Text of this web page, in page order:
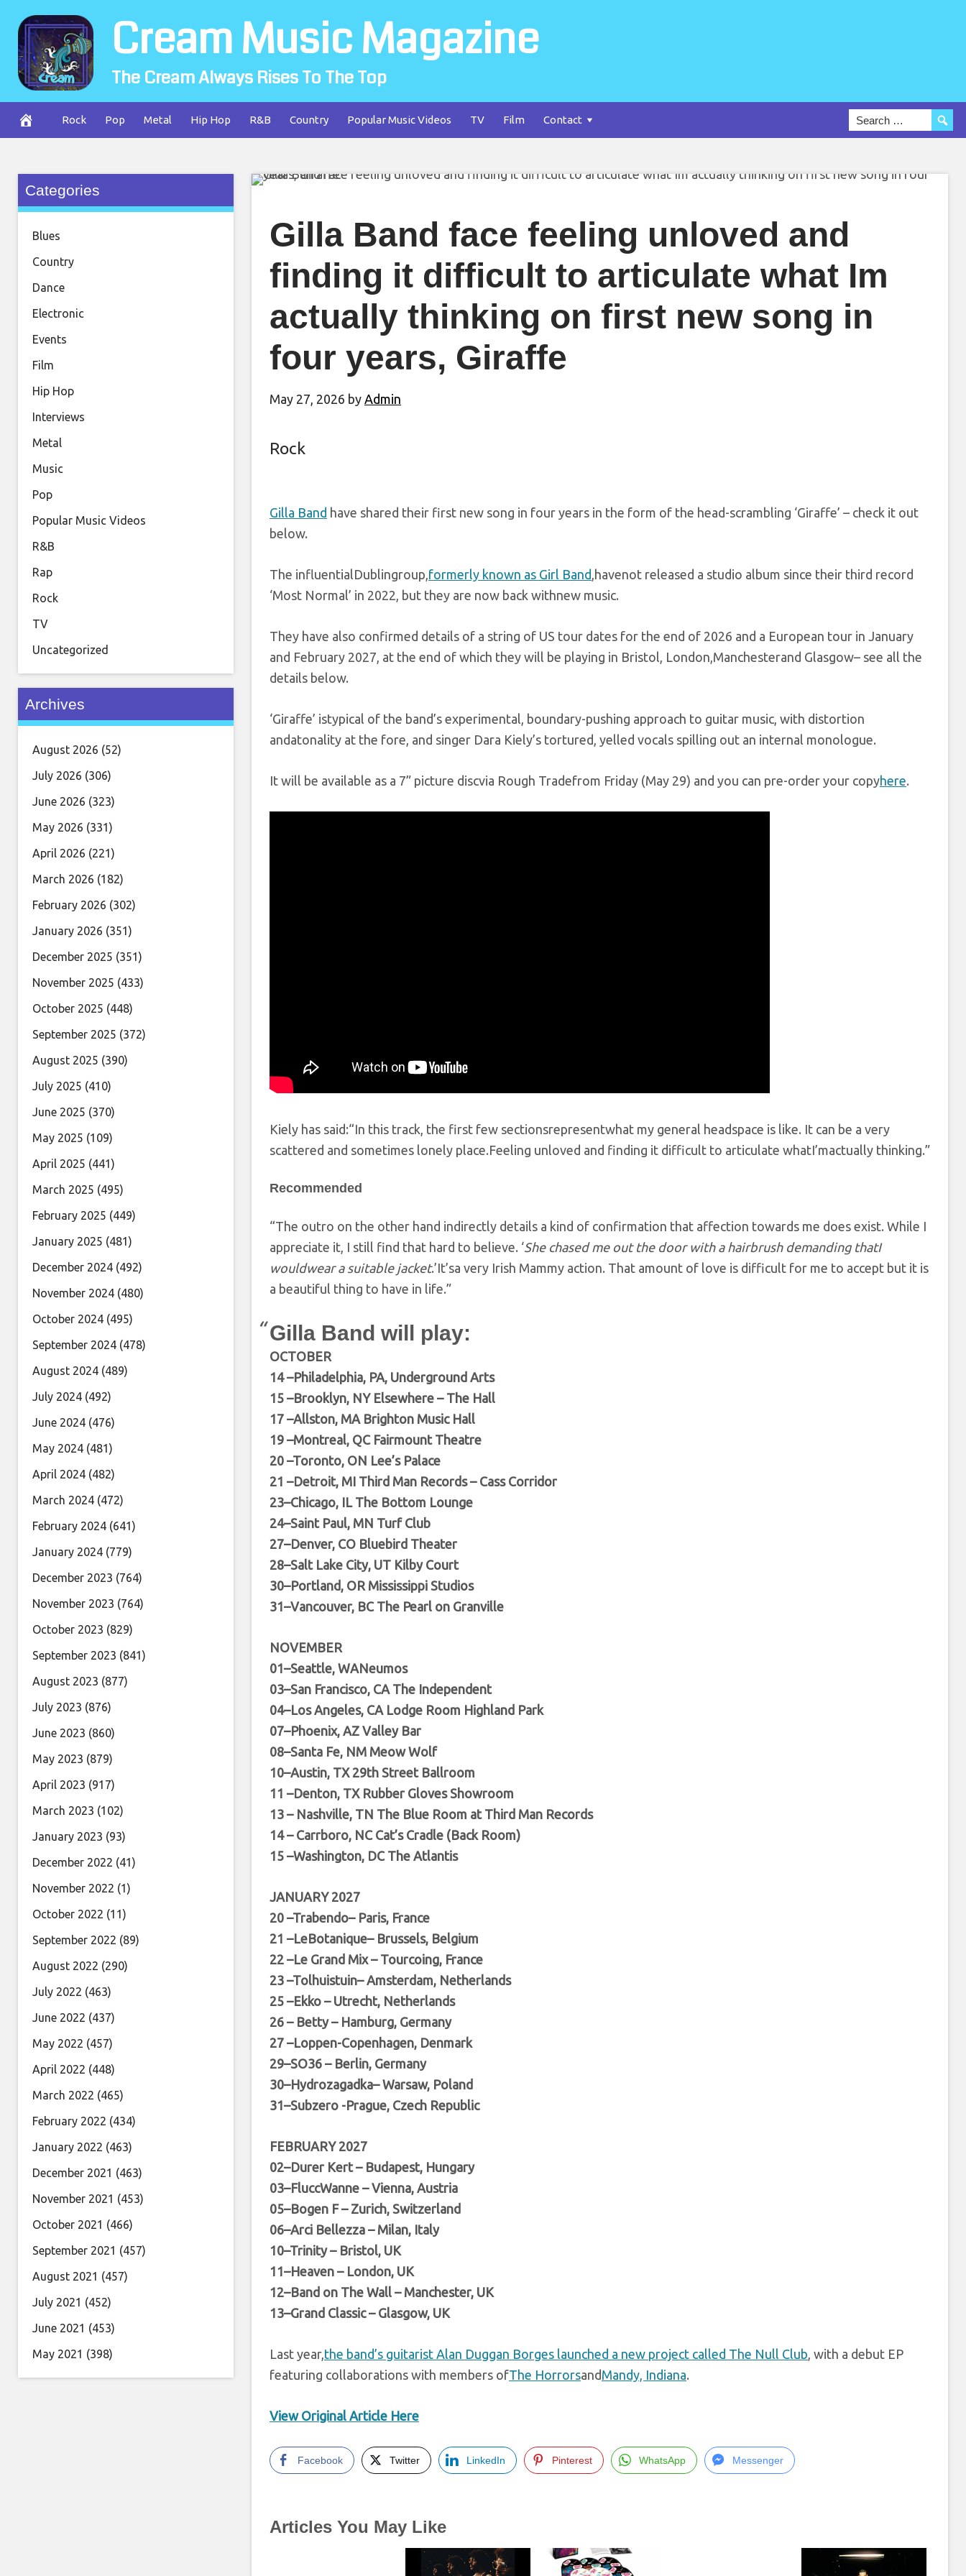
content
Cream Music Magazine
The Cream Always Rises To The Top
Rock Pop Metal Hip Hop R&B Country Popular Music Videos TV Film Contact
Gilla Band face feeling unloved and
finding it difficult to articulate what Im
actually thinking on first new song in
four years, Giraffe
May 27, 2026 by Admin
Rock
Gilla Band have shared their first new song in four years in the form of the head-scrambling ‘Giraffe’ – check it out
below.
The influentialDublingroup,formerly known as Girl Band,havenot released a studio album since their third record
‘Most Normal’ in 2022, but they are now back withnew music.
They have also confirmed details of a string of US tour dates for the end of 2026 and a European tour in January
and February 2027, at the end of which they will be playing in Bristol, London,Manchesterand Glasgow– see all the
details below.
‘Giraffe’ istypical of the band’s experimental, boundary-pushing approach to guitar music, with distortion
andatonality at the fore, and singer Dara Kiely’s tortured, yelled vocals spilling out an internal monologue.
It will be available as a 7” picture discvia Rough Tradefrom Friday (May 29) and you can pre-order your copyhere.
Kiely has said:“In this track, the first few sectionsrepresentwhat my general headspace is like. It can be a very
scattered and sometimes lonely place.Feeling unloved and finding it difficult to articulate whatI’mactually thinking.”
Recommended
“The outro on the other hand indirectly details a kind of confirmation that affection towards me does exist. While I
appreciate it, I still find that hard to believe. ‘She chased me out the door with a hairbrush demanding thatI
wouldwear a suitable jacket.’It’sa very Irish Mammy action. That amount of love is difficult for me to accept but it is
a beautiful thing to have in life.”
Gilla Band will play:
OCTOBER
14 –Philadelphia, PA, Underground Arts
15 –Brooklyn, NY Elsewhere – The Hall
17 –Allston, MA Brighton Music Hall
19 –Montreal, QC Fairmount Theatre
20 –Toronto, ON Lee’s Palace
21 –Detroit, MI Third Man Records – Cass Corridor
23–Chicago, IL The Bottom Lounge
24–Saint Paul, MN Turf Club
27–Denver, CO Bluebird Theater
28–Salt Lake City, UT Kilby Court
30–Portland, OR Mississippi Studios
31–Vancouver, BC The Pearl on Granville
NOVEMBER
01–Seattle, WANeumos
03–San Francisco, CA The Independent
04–Los Angeles, CA Lodge Room Highland Park
07–Phoenix, AZ Valley Bar
08–Santa Fe, NM Meow Wolf
10–Austin, TX 29th Street Ballroom
11 –Denton, TX Rubber Gloves Showroom
13 – Nashville, TN The Blue Room at Third Man Records
14 – Carrboro, NC Cat’s Cradle (Back Room)
15 –Washington, DC The Atlantis
JANUARY 2027
20 –Trabendo– Paris, France
21 –LeBotanique– Brussels, Belgium
22 –Le Grand Mix – Tourcoing, France
23 –Tolhuistuin– Amsterdam, Netherlands
25 –Ekko – Utrecht, Netherlands
26 – Betty – Hamburg, Germany
27 –Loppen-Copenhagen, Denmark
29–SO36 – Berlin, Germany
30–Hydrozagadka– Warsaw, Poland
31–Subzero -Prague, Czech Republic
FEBRUARY 2027
02–Durer Kert – Budapest, Hungary
03–FluccWanne – Vienna, Austria
05–Bogen F – Zurich, Switzerland
06–Arci Bellezza – Milan, Italy
10–Trinity – Bristol, UK
11–Heaven – London, UK
12–Band on The Wall – Manchester, UK
13–Grand Classic – Glasgow, UK
Last year,the band’s guitarist Alan Duggan Borges launched a new project called The Null Club, with a debut EP
featuring collaborations with members ofThe HorrorsandMandy, Indiana.
View Original Article Here
Facebook Twitter LinkedIn Pinterest WhatsApp Messenger
Articles You May Like
Categories
Blues
Country
Dance
Electronic
Events
Film
Hip Hop
Interviews
Metal
Music
Pop
Popular Music Videos
R&B
Rap
Rock
TV
Uncategorized
Archives
August 2026 (52)
July 2026 (306)
June 2026 (323)
May 2026 (331)
April 2026 (221)
March 2026 (182)
February 2026 (302)
January 2026 (351)
December 2025 (351)
November 2025 (433)
October 2025 (448)
September 2025 (372)
August 2025 (390)
July 2025 (410)
June 2025 (370)
May 2025 (109)
April 2025 (441)
March 2025 (495)
February 2025 (449)
January 2025 (481)
December 2024 (492)
November 2024 (480)
October 2024 (495)
September 2024 (478)
August 2024 (489)
July 2024 (492)
June 2024 (476)
May 2024 (481)
April 2024 (482)
March 2024 (472)
February 2024 (641)
January 2024 (779)
December 2023 (764)
November 2023 (764)
October 2023 (829)
September 2023 (841)
August 2023 (877)
July 2023 (876)
June 2023 (860)
May 2023 (879)
April 2023 (917)
March 2023 (102)
January 2023 (93)
December 2022 (41)
November 2022 (1)
October 2022 (11)
September 2022 (89)
August 2022 (290)
July 2022 (463)
June 2022 (437)
May 2022 (457)
April 2022 (448)
March 2022 (465)
February 2022 (434)
January 2022 (463)
December 2021 (463)
November 2021 (453)
October 2021 (466)
September 2021 (457)
August 2021 (457)
July 2021 (452)
June 2021 (453)
May 2021 (398)